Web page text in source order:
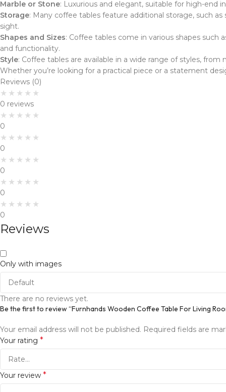
Marble or Stone: Luxurious and elegant, suitable for high-end
Storage: Many coffee tables feature additional storage, such
sight.
Shapes and Sizes: Coffee tables come in various shapes
and functionality.
Style: Coffee tables are available in a wide range of styles,
Whether you’re looking for a practical piece or a statement
Reviews (0)
0 reviews
0
0
0
0
0
Reviews
Only with images
There are no reviews yet.
Be the first to review “Furnhands Wooden Coffee Table For Living
Your email address will not be published. Required fields are
Your rating *
Your review *